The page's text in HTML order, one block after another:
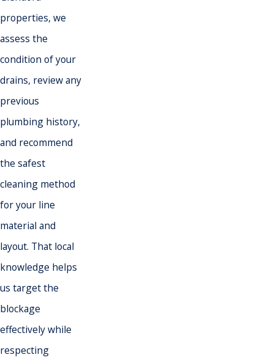
properties, we
assess the
condition of your
drains, review any
previous
plumbing history,
and recommend
the safest
cleaning method
for your line
material and
layout. That local
knowledge helps
us target the
blockage
effectively while
respecting